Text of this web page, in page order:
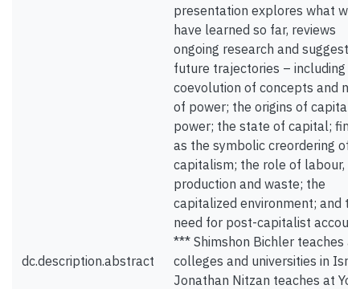
dc.description.abstract
presentation explores what we
have learned so far, reviews
ongoing research and suggests
future trajectories – including
coevolution of concepts and
of power; the origins of
power; the state of capital;
as the symbolic creordering of
capitalism; the role of labour,
production and waste; the
capitalized environment; and
need for post-capitalist
*** Shimshon Bichler teaches at
colleges and universities in
Jonathan Nitzan teaches at